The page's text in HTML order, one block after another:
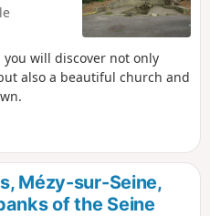
will discover not only
also a beautiful church and
Mézy-sur-Seine,
of the Seine